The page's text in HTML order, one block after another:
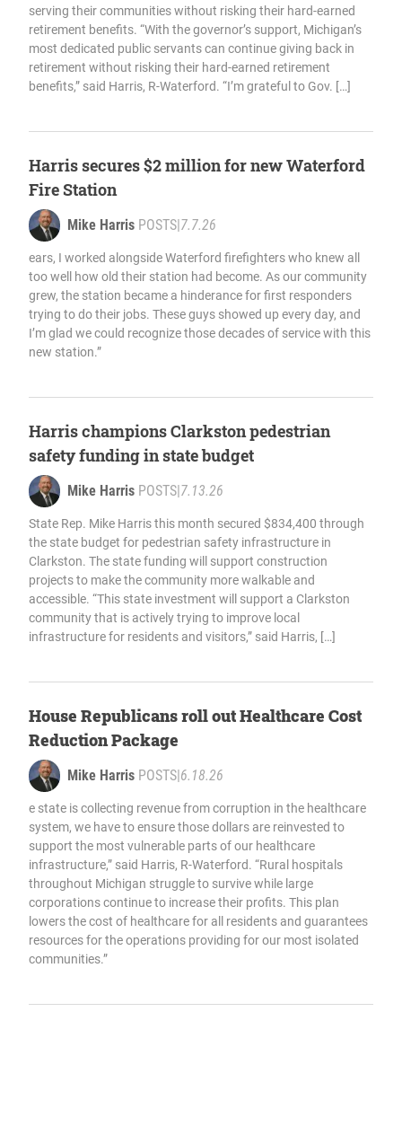
serving their communities without risking their hard-earned
retirement benefits. “With the governor’s support, Michigan’s
most dedicated public servants can continue giving back in
retirement without risking their hard-earned retirement
benefits,” said Harris, R-Waterford. “I’m grateful to Gov. […]
Harris secures $2 million for new Waterford
Fire Station
Mike Harris POSTS|7.7.26
ears, I worked alongside Waterford firefighters who knew all
too well how old their station had become. As our community
grew, the station became a hinderance for first responders
trying to do their jobs. These guys showed up every day, and
I’m glad we could recognize those decades of service with this
new station.”
Harris champions Clarkston pedestrian
safety funding in state budget
Mike Harris POSTS|7.13.26
State Rep. Mike Harris this month secured $834,400 through
the state budget for pedestrian safety infrastructure in
Clarkston. The state funding will support construction
projects to make the community more walkable and
accessible. “This state investment will support a Clarkston
community that is actively trying to improve local
infrastructure for residents and visitors,” said Harris, […]
House Republicans roll out Healthcare Cost
Reduction Package
Mike Harris POSTS|6.18.26
e state is collecting revenue from corruption in the healthcare
system, we have to ensure those dollars are reinvested to
support the most vulnerable parts of our healthcare
infrastructure,” said Harris, R-Waterford. “Rural hospitals
throughout Michigan struggle to survive while large
corporations continue to increase their profits. This plan
lowers the cost of healthcare for all residents and guarantees
resources for the operations providing for our most isolated
communities.”